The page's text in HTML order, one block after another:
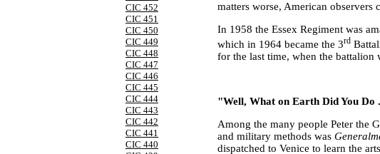
CIC 452
CIC 451
CIC 450
CIC 449
CIC 448
CIC 447
CIC 446
CIC 445
CIC 444
CIC 443
CIC 442
CIC 441
CIC 440
matters worse, American
In 1958 the Essex Regiment was
which in 1964 became the 3rd
for the last time, when the battalion
"Well, What on Earth Did You Do
Among the many people Peter the
and military methods was
dispatched to Venice to learn the